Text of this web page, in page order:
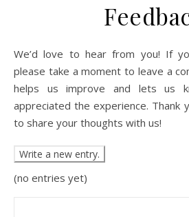
We’d love to hear from you! If you enjoyed your visit,
please take a moment to leave a
helps us improve and lets us
appreciated the experience. Thank
to share your thoughts with us!
(no entries yet)